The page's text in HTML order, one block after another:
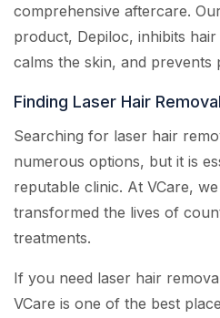
comprehensive aftercare.
product, Depiloc, inhibits
calms the skin, and prevents
Finding Laser Hair
Searching for laser hair
numerous options, but it is
reputable clinic. At VCare,
transformed the lives of
treatments.
If you need laser hair
VCare is one of the best